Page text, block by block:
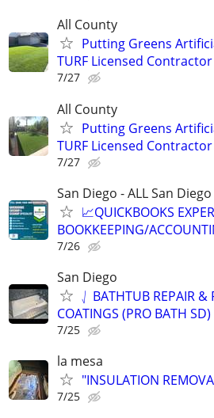
All County
Putting Greens
TURF Licensed Contractor
7/27
All County
Putting Greens
TURF Licensed Contractor
7/27
San Diego - ALL San
📈QUICKBOOKS
BOOKKEEPING/
7/26
San Diego
⎷ BATHTUB REPAIR &
COATINGS (PRO BATH SD)
7/25
la mesa
"INSULATION
7/25